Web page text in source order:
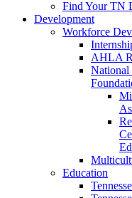
Find Your TN
Development
Workforce
AHLA
National
Education